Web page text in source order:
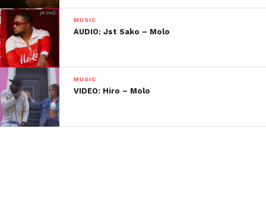
MUSIC
AUDIO: Jst Sako – Molo
MUSIC
VIDEO: Hiro – Molo